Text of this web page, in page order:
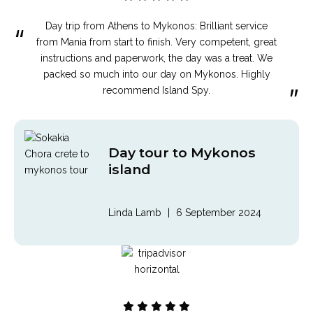
“
Day trip from Athens to Mykonos: Brilliant service
from Mania from start to finish. Very competent, great
instructions and paperwork, the day was a treat. We
packed so much into our day on Mykonos. Highly
recommend Island Spy.
”
Day tour to Mykonos
island
Linda Lamb 6 September 2024